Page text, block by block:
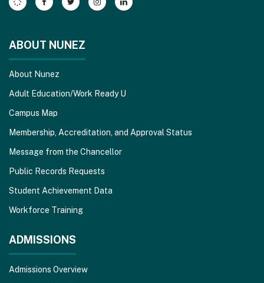
Reader
software
ABOUT NUNEZ
About Nunez
Adult Education/Work Ready U
Campus Map
Membership, Accreditation, and Approval Status
Message from the Chancellor
Public Records Requests
Student Achievement Data
Workforce Training
ADMISSIONS
Admissions Overview